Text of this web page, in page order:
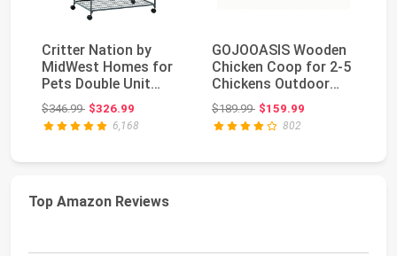
Critter Nation by
MidWest Homes for
Pets Double Unit
Small Animal Cage, ...
$346.99Original price: $346.99
$326.99
6,168
GOJOOASIS Wooden
Chicken Coop for 2-5
Chickens Outdoor
Wooden Hen House ...
$189.99Original price: $189.99
$159.99
802
Top Amazon Reviews